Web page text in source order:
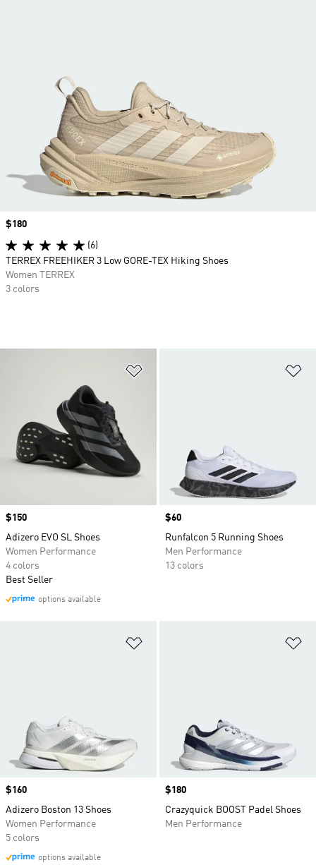
Price
$150
Adizero EVO SL Shoes
Women Performance
4 colors
Best Seller
options available
Price
$60
Runfalcon 5 Running Shoes
Men Performance
13 colors
Price
$160
Adizero Boston 13 Shoes
Women Performance
5 colors
options available
Price
$180
Crazyquick BOOST Padel Shoes
Men Performance
Price
$180
(6)
TERREX FREEHIKER 3 Low GORE-TEX Hiking Shoes
Women TERREX
3 colors